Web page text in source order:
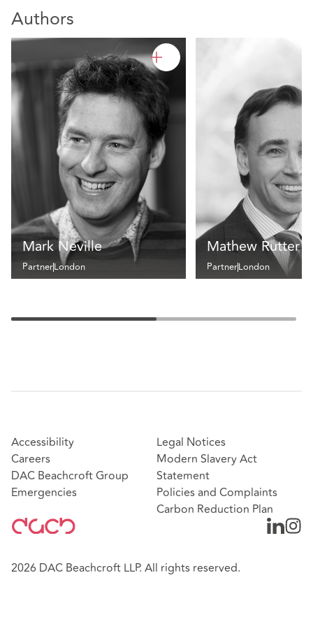
Authors
Mark Neville
PartnerLondon
Mathew Rutter
PartnerLondon
Accessibility
Careers
DAC Beachcroft Group
Emergencies
Legal Notices
Modern Slavery Act
Statement
Policies and Complaints
Carbon Reduction Plan
2026 DAC Beachcroft LLP. All rights reserved.